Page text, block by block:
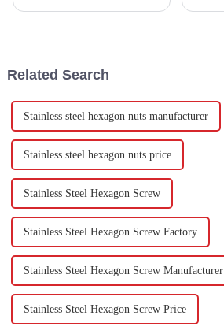
Related Search
Stainless steel hexagon nuts manufacturer
Stainless steel hexagon nuts price
Stainless Steel Hexagon Screw
Stainless Steel Hexagon Screw Factory
Stainless Steel Hexagon Screw Manufacturer
Stainless Steel Hexagon Screw Price